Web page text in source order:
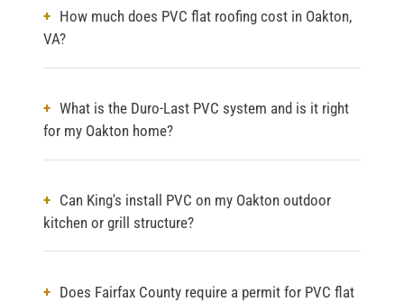
How much does PVC flat roofing cost in Oakton,
VA?
What is the Duro-Last PVC system and is it right
for my Oakton home?
Can King's install PVC on my Oakton outdoor
kitchen or grill structure?
Does Fairfax County require a permit for PVC flat